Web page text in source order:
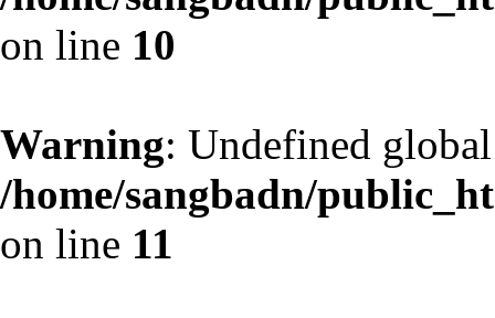
on line 10
Warning: Undefined
/home/sangbadn/
on line 11